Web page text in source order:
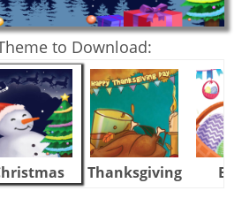
to Download:
Thanksgiving